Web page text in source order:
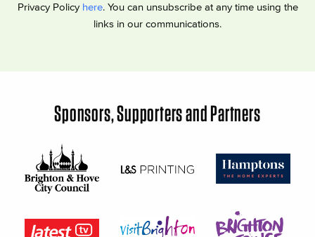
Privacy Policy here. You can unsubscribe at any time using the
links in our communications.
Sponsors, Supporters and Partners